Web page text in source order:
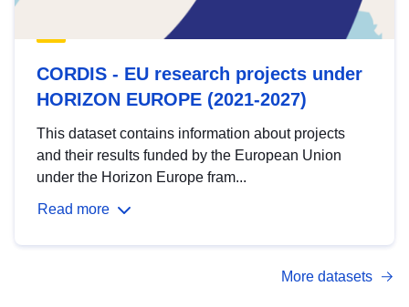
CORDIS - EU research projects under
HORIZON EUROPE (2021-2027)
This dataset contains information about projects
and their results funded by the European Union
under the Horizon Europe fram...
Read more
More datasets